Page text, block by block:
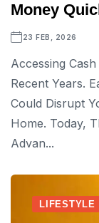
Money
23 FEB, 2026
Accessing
Recent Years.
Could Disrupt
Home. Today,
Advan...
LIFESTYLE